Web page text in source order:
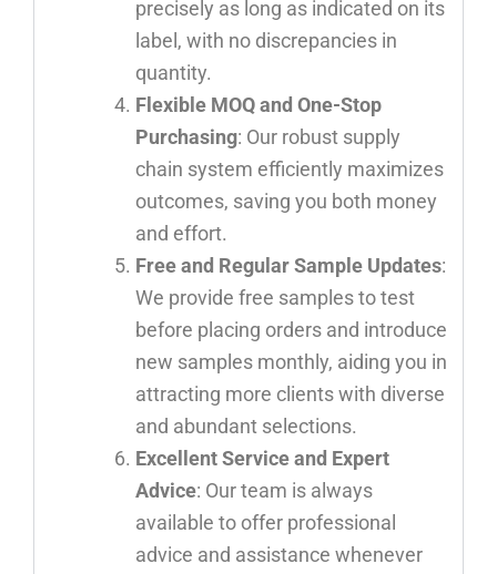
precisely as long as indicated on its
label, with no discrepancies in
quantity.
Flexible MOQ and One-Stop
Purchasing: Our robust supply
chain system efficiently maximizes
outcomes, saving you both money
and effort.
Free and Regular Sample Updates:
We provide free samples to test
before placing orders and introduce
new samples monthly, aiding you in
attracting more clients with diverse
and abundant selections.
Excellent Service and Expert
Advice: Our team is always
available to offer professional
advice and assistance whenever